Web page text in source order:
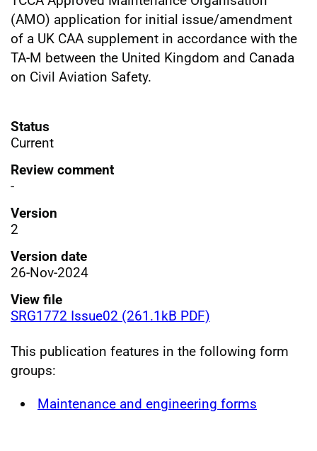
(AMO) application for initial issue/amendment
of a UK CAA supplement in accordance with the
TA-M between the United Kingdom and Canada
on Civil Aviation Safety.
Status
Current
Review comment
-
Version
2
Version date
26-Nov-2024
View file
SRG1772 Issue02 (261.1kB PDF)
This publication features in the following form
groups:
Maintenance and engineering forms